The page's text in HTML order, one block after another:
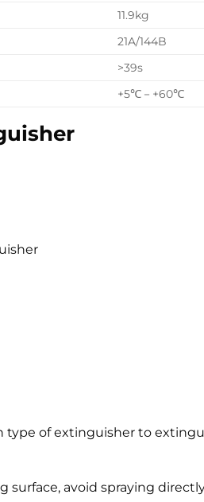
11.9kg
21A/144B
>39s
+5℃－+60℃
of extinguisher to
avoid spraying